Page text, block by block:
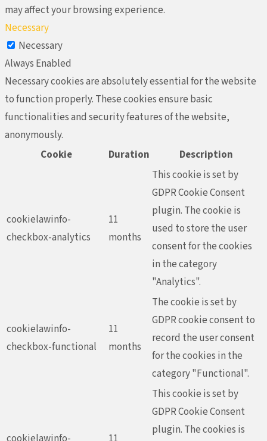
may affect your browsing experience.
Necessary
Necessary
Always Enabled
Necessary cookies are absolutely essential for the website
to function properly. These cookies ensure basic
functionalities and security features of the website,
anonymously.
Cookie
Duration Description
cookielawinfo-
checkbox-analytics
11
months
This cookie is set by
GDPR Cookie Consent
plugin. The cookie is
used to store the user
consent for the cookies
in the category
"Analytics".
cookielawinfo-
checkbox-functional
11
months
The cookie is set by
GDPR cookie consent to
record the user consent
for the cookies in the
category "Functional".
This cookie is set by
GDPR Cookie Consent
plugin. The cookies is